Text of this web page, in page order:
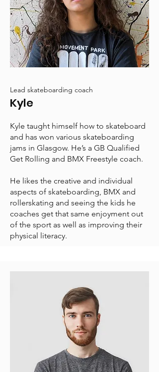
Lead skateboarding coach
Kyle
Kyle taught himself how to skateboard
and has won various skateboarding
jams in Glasgow. He’s a GB Qualified
Get Rolling and BMX Freestyle coach.
He likes the creative and individual
aspects of skateboarding, BMX and
rollerskating and seeing the kids he
coaches get that same enjoyment out
of the sport as well as improving their
physical literacy.